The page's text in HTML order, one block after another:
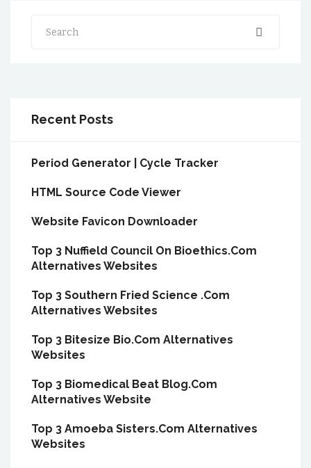
Search
Recent Posts
Period Generator | Cycle Tracker
HTML Source Code Viewer
Website Favicon Downloader
Top 3 Nuffield Council On Bioethics.Com
Alternatives Websites
Top 3 Southern Fried Science .Com
Alternatives Websites
Top 3 Bitesize Bio.Com Alternatives
Websites
Top 3 Biomedical Beat Blog.Com
Alternatives Website
Top 3 Amoeba Sisters.Com Alternatives
Websites